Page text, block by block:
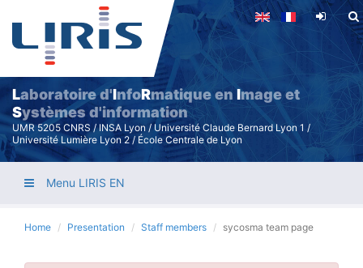
Skip
main
content
Laboratoire d'InfoRmatique en Image et
Systèmes d'information
UMR 5205 CNRS / INSA Lyon / Université Claude Bernard Lyon 1 /
Université Lumière Lyon 2 / École Centrale de Lyon
Menu LIRIS EN
Home Presentation Staff members sycosma team page